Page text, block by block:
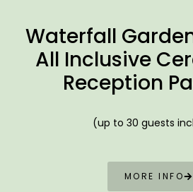
Waterfall
All Inclusive
Reception
(up to 30 guests
MORE INFO